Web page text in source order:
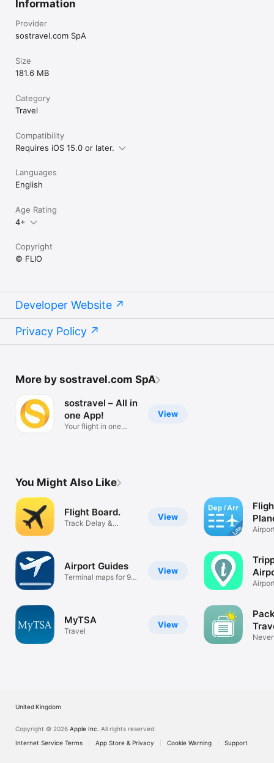
Information
Provider
sostravel.com SpA
Size
181.6 MB
Category
Travel
Compatibility
Requires iOS 15.0 or later.
Languages
English
Age Rating
4+
Copyright
© FLIO
Developer Website
Privacy Policy
More by sostravel.com SpA
View
sostravel – All in
one App!
Your flight in one
You Might Also Like
View
Flight Board.
Track Delay &
View
Airport Guides
Terminal maps for 97
View
MyTSA
Travel
List
United Kingdom
Copyright © 2026 Apple Inc. All rights reserved.
Internet Service Terms
App Store & Privacy Cookie Warning Support